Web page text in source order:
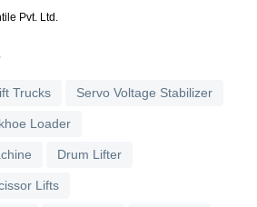
Pvt. Ltd.
Trucks Servo Voltage Stabilizer
Loader
Drum Lifter
Lifts